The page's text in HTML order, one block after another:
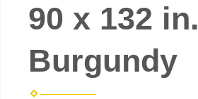
90 x 132 in.
Burgundy